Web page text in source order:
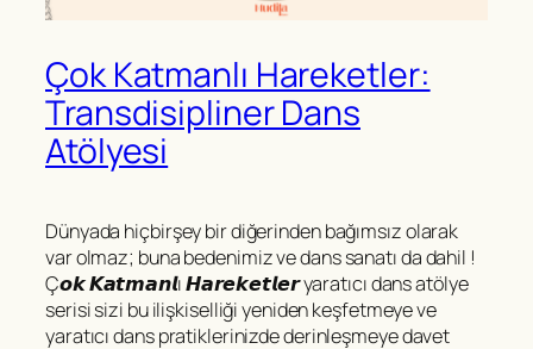
Çok Katmanlı Hareketler:
Transdisipliner Dans
Atölyesi
Dünyada hiçbirşey bir diğerinden bağımsız olarak
var olmaz; buna bedenimiz ve dans sanatı da dahil !
Ç𝙤𝙠 𝙆𝙖𝙩𝙢𝙖𝙣𝙡ı 𝙃𝙖𝙧𝙚𝙠𝙚𝙩𝙡𝙚𝙧 yaratıcı dans atölye
serisi sizi bu ilişkiselliği yeniden keşfetmeye ve
yaratıcı dans pratiklerinizde derinleşmeye davet